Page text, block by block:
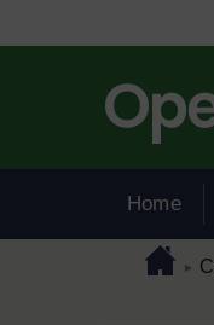
Home
Page path
►